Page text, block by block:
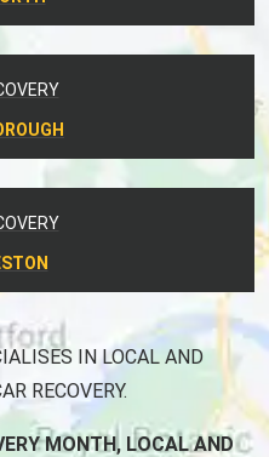
IN LOCAL AND
RECOVERY.
MONTH, LOCAL AND